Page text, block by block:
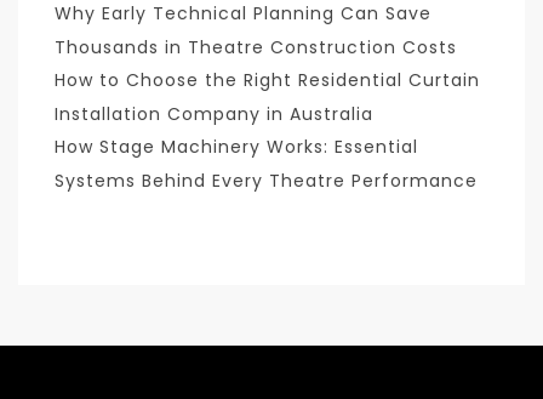
Why Early Technical Planning Can Save
Thousands in Theatre Construction Costs
How to Choose the Right Residential Curtain
Installation Company in Australia
How Stage Machinery Works: Essential
Systems Behind Every Theatre Performance